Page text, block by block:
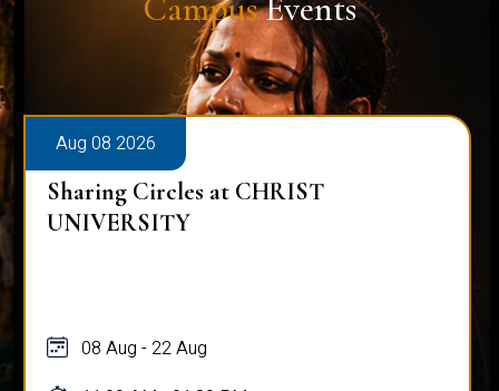
Aug 08 2026
Sharing Circles at CHRIST
UNIVERSITY
08 Aug - 22 Aug